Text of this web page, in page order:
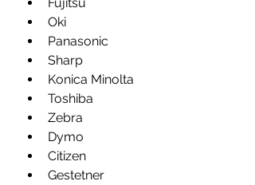
Oki
Panasonic
Sharp
Konica Minolta
Toshiba
Zebra
Dymo
Citizen
Gestetner